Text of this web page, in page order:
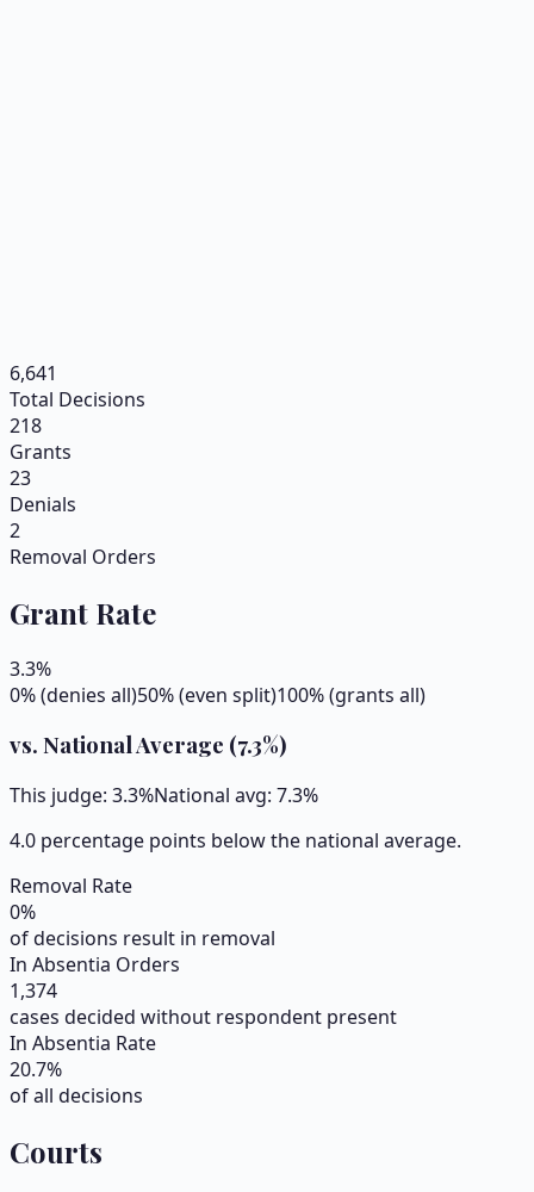
6,641
Total Decisions
218
Grants
23
Denials
2
Removal Orders
Grant Rate
3.3%
0% (denies all)50% (even split)100% (grants all)
vs. National Average (7.3%)
This judge: 3.3%National avg: 7.3%
4.0 percentage points below the national average.
Removal Rate
0%
of decisions result in removal
In Absentia Orders
1,374
cases decided without respondent present
In Absentia Rate
20.7%
of all decisions
Courts